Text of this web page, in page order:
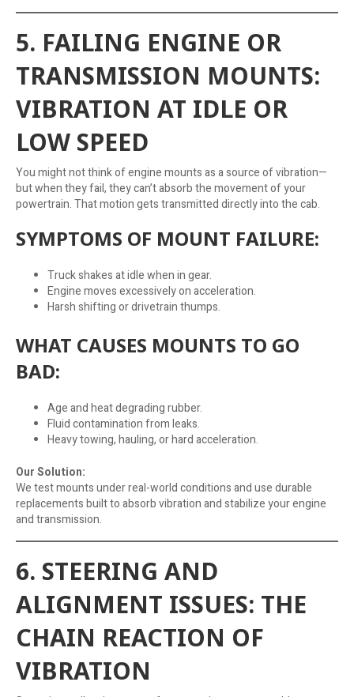
5. FAILING ENGINE OR
TRANSMISSION MOUNTS:
VIBRATION AT IDLE OR
LOW SPEED
You might not think of engine mounts as a source of vibration—
but when they fail, they can’t absorb the movement of your
powertrain. That motion gets transmitted directly into the cab.
SYMPTOMS OF MOUNT FAILURE:
Truck shakes at idle when in gear.
Engine moves excessively on acceleration.
Harsh shifting or drivetrain thumps.
WHAT CAUSES MOUNTS TO GO
BAD:
Age and heat degrading rubber.
Fluid contamination from leaks.
Heavy towing, hauling, or hard acceleration.
Our Solution:
We test mounts under real-world conditions and use durable
replacements built to absorb vibration and stabilize your engine
and transmission.
6. STEERING AND
ALIGNMENT ISSUES: THE
CHAIN REACTION OF
VIBRATION